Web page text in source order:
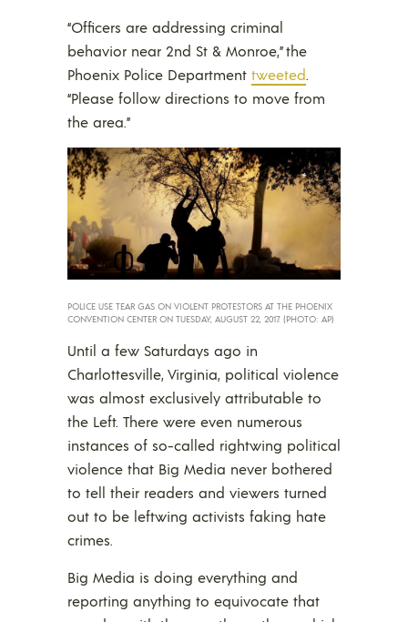
“Officers are addressing criminal
behavior near 2nd St & Monroe,” the
Phoenix Police Department tweeted.
“Please follow directions to move from
the area.”
POLICE USE TEAR GAS ON VIOLENT PROTESTORS AT THE PHOENIX
CONVENTION CENTER ON TUESDAY, AUGUST 22, 2017. (PHOTO: AP)
Until a few Saturdays ago in
Charlottesville, Virginia, political violence
was almost exclusively attributable to
the Left. There were even numerous
instances of so-called rightwing political
violence that Big Media never bothered
to tell their readers and viewers turned
out to be leftwing activists faking hate
crimes.
Big Media is doing everything and
reporting anything to equivocate that